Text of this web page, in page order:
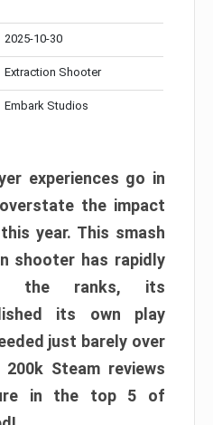
2025-10-30
Extraction Shooter
Embark Studios
experiences go in
the impact
year. This smash
shooter has rapidly
the ranks, its
its own play
just barely over
Steam reviews
in the top 5 of